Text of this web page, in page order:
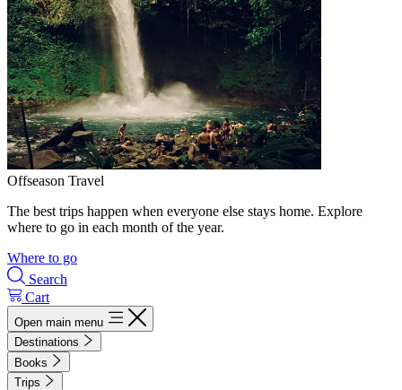
Offseason Travel
The best trips happen when everyone else stays home. Explore
where to go in each month of the year.
Where to go
Search
Cart
Open main menu
Destinations
Books
Trips